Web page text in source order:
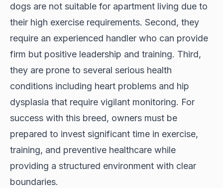
dogs are not suitable for apartment living due to
their high exercise requirements. Second, they
require an experienced handler who can provide
firm but positive leadership and training. Third,
they are prone to several serious health
conditions including heart problems and hip
dysplasia that require vigilant monitoring. For
success with this breed, owners must be
prepared to invest significant time in exercise,
training, and preventive healthcare while
providing a structured environment with clear
boundaries.